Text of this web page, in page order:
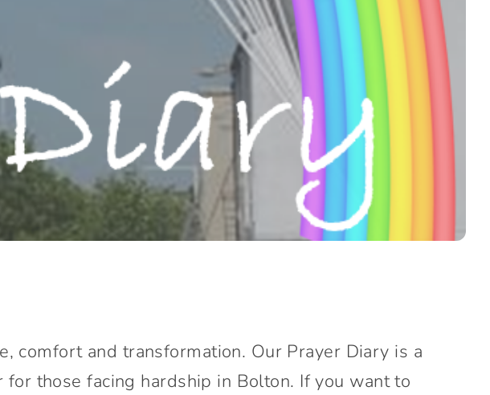
comfort and transformation. Our Prayer Diary is a
those facing hardship in Bolton. If you want to